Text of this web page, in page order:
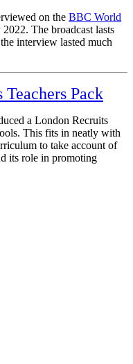
on the BBC World
The broadcast lasts
interview lasted much
Pack
a London Recruits
This fits in neatly with
to take account of
its role in promoting